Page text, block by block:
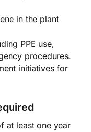
in the plant
PPE use,
procedures.
initiatives for
at least one year